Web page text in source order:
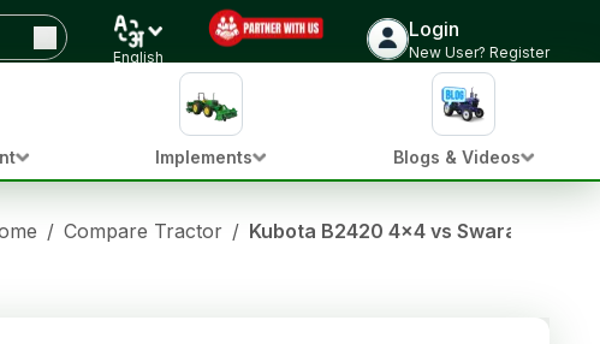
English
Login
New User? Register
Implements Blogs & Videos
/ Compare Tractor / Kubota B2420 4x4 vs Swaraj 735